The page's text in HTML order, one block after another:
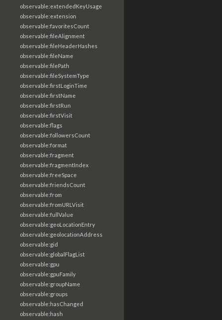
observable:extendedKeyUsage
observable:extension
observable:favoritesCount
observable:fileAlignment
observable:fileHeaderHashes
observable:fileName
observable:filePath
observable:fileSystemType
observable:firstLoginTime
observable:firstName
observable:firstRun
observable:firstVisit
observable:flags
observable:followersCount
observable:format
observable:fragment
observable:fragmentIndex
observable:freeSpace
observable:friendsCount
observable:from
observable:fromURLVisit
observable:fullValue
observable:geoLocationEntry
observable:geolocationAddress
observable:gid
observable:globalFlagList
observable:gpu
observable:gpuFamily
observable:groupName
observable:groups
observable:hasChanged
observable:hash